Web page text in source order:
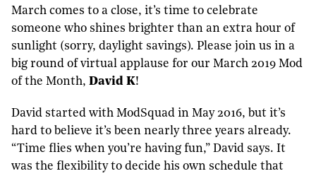
March comes to a close, it’s time to celebrate
someone who shines brighter than an extra hour of
sunlight (sorry, daylight savings). Please join us in a
big round of virtual applause for our March 2019 Mod
of the Month, David K!
David started with ModSquad in May 2016, but it’s
hard to believe it’s been nearly three years already.
“Time flies when you’re having fun,” David says. It
was the flexibility to decide his own schedule that